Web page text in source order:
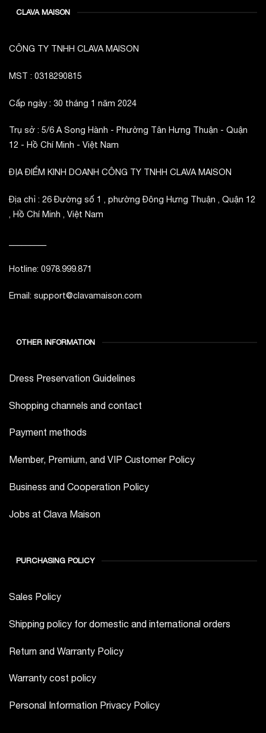
CLAVA MAISON
CÔNG TY TNHH CLAVA MAISON
MST : 0318290815
Cấp ngày : 30 tháng 1 năm 2024
Trụ sở : 5/6 A Song Hành - Phường Tân Hưng Thuận - Quận
12 - Hồ Chí Minh - Việt Nam
ĐỊA ĐIỂM KINH DOANH CÔNG TY TNHH CLAVA MAISON
Địa chỉ : 26 Đường số 1 , phường Đông Hưng Thuận , Quận 12
, Hồ Chí Minh , Việt Nam
Hotline: 0978.999.871
Email: support@clavamaison.com
OTHER INFORMATION
Dress Preservation Guidelines
Shopping channels and contact
Payment methods
Member, Premium, and VIP Customer Policy
Business and Cooperation Policy
Jobs at Clava Maison
PURCHASING POLICY
Sales Policy
Shipping policy for domestic and international orders
Return and Warranty Policy
Warranty cost policy
Personal Information Privacy Policy